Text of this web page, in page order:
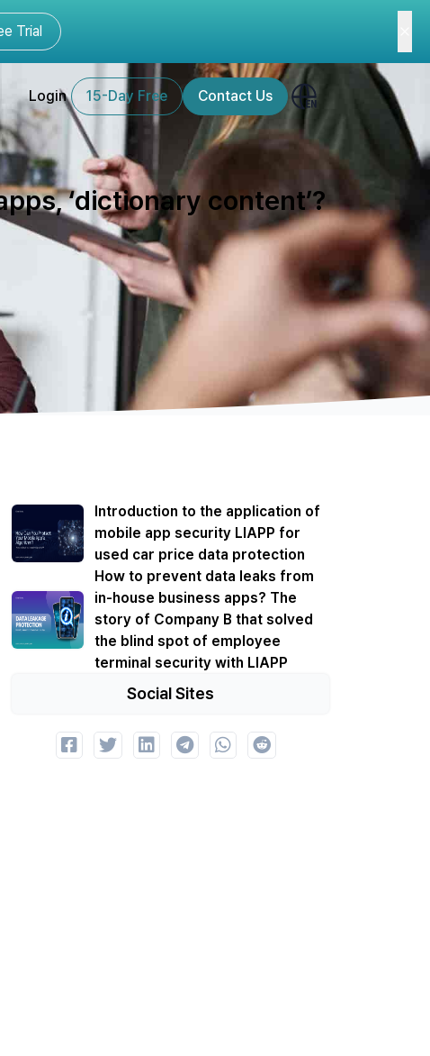
Trial
Login 15-Day Free Contact Us
‘dictionary content’?
Introduction to the application of
mobile app security LIAPP for
used car price data protection
How to prevent data leaks from
in-house business apps? The
story of Company B that solved
the blind spot of employee
terminal security with LIAPP
Social Sites